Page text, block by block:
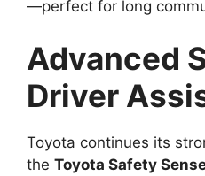
—perfect for long
Advanced
Driver
Toyota continues its
the Toyota Safety